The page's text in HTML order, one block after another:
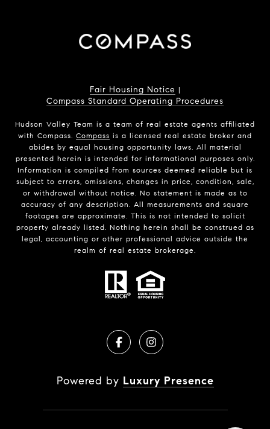
Fair Housing Notice |
Compass Standard Operating Procedures
Hudson Valley Team is a team of real estate agents affiliated
with Compass. Compass is a licensed real estate broker and
abides by equal housing opportunity laws. All material
presented herein is intended for informational purposes only.
Information is compiled from sources deemed reliable but is
subject to errors, omissions, changes in price, condition, sale,
or withdrawal without notice. No statement is made as to
accuracy of any description. All measurements and square
footages are approximate. This is not intended to solicit
property already listed. Nothing herein shall be construed as
legal, accounting or other professional advice outside the
realm of real estate brokerage.
Powered by Luxury Presence